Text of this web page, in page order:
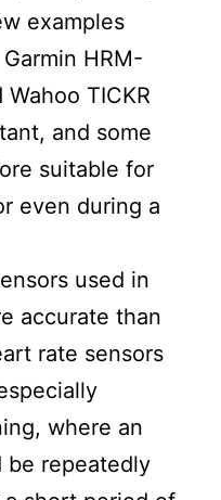
examples
HRM-
TICKR
and some
suitable for
even during a
used in
accurate than
rate sensors
where an
be repeatedly